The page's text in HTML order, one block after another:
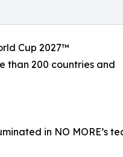
Cup 2027™
than 200 countries and
in NO MORE’s